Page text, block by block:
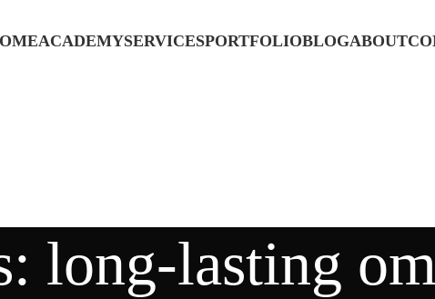
ACADEMYSERVICESPORTFOLIOBLOGABOUT
long-lasting